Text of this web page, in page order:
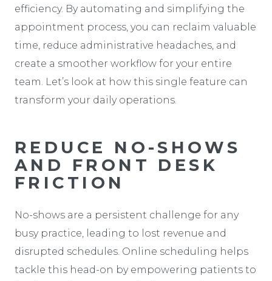
efficiency. By automating and simplifying the
appointment process, you can reclaim valuable
time, reduce administrative headaches, and
create a smoother workflow for your entire
team. Let’s look at how this single feature can
transform your daily operations.
REDUCE NO-SHOWS
AND FRONT DESK
FRICTION
No-shows are a persistent challenge for any
busy practice, leading to lost revenue and
disrupted schedules. Online scheduling helps
tackle this head-on by empowering patients to